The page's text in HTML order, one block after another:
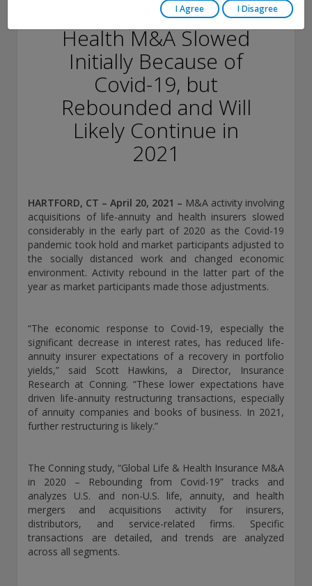
are registered with the Securities and Exchange Commission
amended, and have noticed other jurisdictions they are
conducting securities advisory business when required by
law. In any other jurisdictions where they have not provided
notice and are not exempt or excluded from those laws,
they cannot transact business as an investment adviser and
may not be able to respond to individual inquiries if the
response could potentially lead to a transaction in securities.
SEC registration does not carry any official endorsement or
indication that the adviser has attained a level of skill or
Association. Conning Investment Products, Inc. is also
registered with the Ontario Securities Commission. Conning
Asset Management Limited is Authorised and regulated by
the United Kingdom's Financial Conduct Authority
(FCA#189316). Conning Asia Pacific Limited is regulated by
Hong Kong’s Securities and Futures Commission for Types
1, 4 and 9 regulated activities; Global Evolution Asset
(London Branch) is regulated by the United Kingdom's
Financial Conduct Authority (FCA# 954331); also, Global
Evolution Asset Management A/S (“GEAM”) is authorized via
exemption as a dealer and adviser in certain Canadian
provinces: In Canada, while GEAM has no physical place of
business, it has filed to claim the international dealer
exemption and international adviser exemption in Alberta,
British Columbia, Ontario, Quebec and Saskatchewan. Global
(CSSF# S00001031). CHL Group primarily provides asset
management services for third-party assets.
All investment performance information included in this
document is historical. Past performance is not a guarantee
of future results. Any tax-related information contained in
this document is for informational purposes only and should
I Agree I Disagree
Life-Annuity and
Health M&A Slowed
Initially Because of
Covid-19, but
Rebounded and Will
Likely Continue in
2021
HARTFORD, CT – April 20, 2021 – M&A activity involving
acquisitions of life-annuity and health insurers slowed
considerably in the early part of 2020 as the Covid-19
pandemic took hold and market participants adjusted to
the socially distanced work and changed economic
environment. Activity rebound in the latter part of the
year as market participants made those adjustments.
“The economic response to Covid-19, especially the
significant decrease in interest rates, has reduced life-
annuity insurer expectations of a recovery in portfolio
yields,” said Scott Hawkins, a Director, Insurance
Research at Conning. “These lower expectations have
driven life-annuity restructuring transactions, especially
of annuity companies and books of business. In 2021,
further restructuring is likely.”
The Conning study, “Global Life & Health Insurance M&A
in 2020 – Rebounding from Covid-19” tracks and
analyzes U.S. and non-U.S. life, annuity, and health
mergers and acquisitions activity for insurers,
distributors, and service-related firms. Specific
transactions are detailed, and trends are analyzed
across all segments.